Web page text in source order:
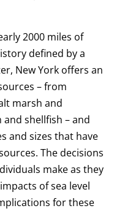
2000 miles of
defined by a
New York offers an
– from
marsh and
and shellfish – and
and sizes that have
The decisions
make as they
of sea level
for these